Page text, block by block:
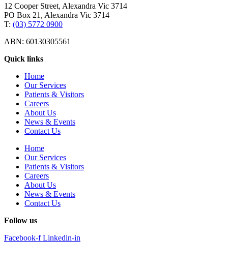
12 Cooper Street, Alexandra Vic 3714
PO Box 21, Alexandra Vic 3714
T: (03) 5772 0900
ABN: 60130305561
Quick links
Home
Our Services
Patients & Visitors
Careers
About Us
News & Events
Contact Us
Home
Our Services
Patients & Visitors
Careers
About Us
News & Events
Contact Us
Follow us
Facebook-f Linkedin-in